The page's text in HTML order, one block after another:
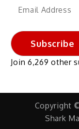
Email
Subscribe
Join 6,269 other
Copyright
Shark